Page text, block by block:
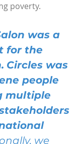
poverty.
was a
for the
Circles was
people
multiple
we